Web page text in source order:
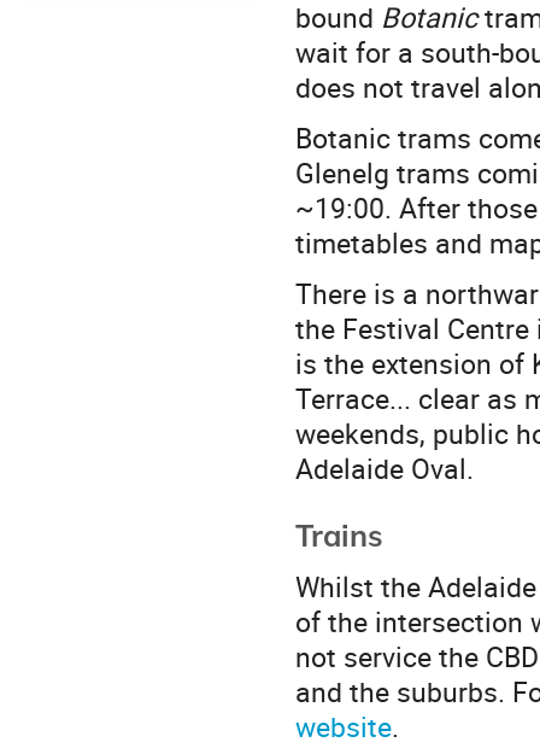
bound Botanic
wait for a south-
does not travel
Botanic trams
Glenelg trams
~19:00. After
timetables and
There is a
the Festival
is the extension of
Terrace... clear as
weekends, public
Adelaide Oval.
Trains
Whilst the
of the intersection
not service the
and the suburbs.
website.